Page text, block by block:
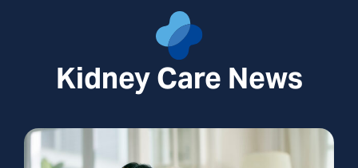
Kidney Care News